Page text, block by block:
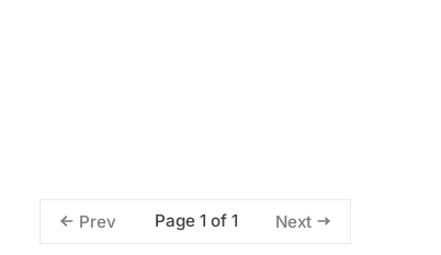
Prev Page 1 of 1 Next